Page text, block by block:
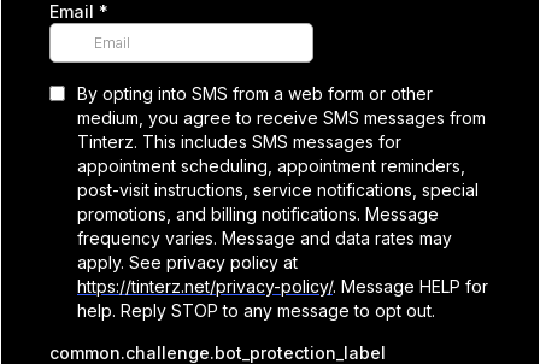
Email *
By opting into SMS from a web form or other
medium, you agree to receive SMS messages from
Tinterz. This includes SMS messages for
appointment scheduling, appointment reminders,
post-visit instructions, service notifications, special
promotions, and billing notifications. Message
frequency varies. Message and data rates may
apply. See privacy policy at
https://tinterz.net/privacy-policy/. Message HELP for
help. Reply STOP to any message to opt out.
common.challenge.bot_protection_label